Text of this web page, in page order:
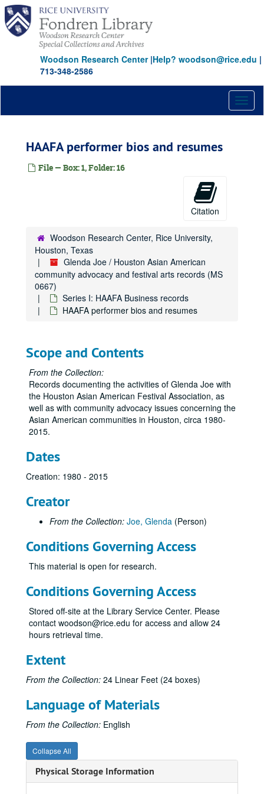
Skip
main
content
Woodson Research Center|Help? woodson@rice.edu |
713-348-2586
HAAFA performer bios and resumes
File — Box: 1, Folder: 16
Citation
Woodson Research Center, Rice University,
Houston, Texas
Glenda Joe / Houston Asian American
community advocacy and festival arts records (MS
0667)
Series I: HAAFA Business records
HAAFA performer bios and resumes
Scope and Contents
From the Collection:
Records documenting the activities of Glenda Joe with
the Houston Asian American Festival Association, as
well as with community advocacy issues concerning the
Asian American communities in Houston, circa 1980-
2015.
Dates
Creation: 1980 - 2015
Creator
From the Collection: Joe, Glenda (Person)
Conditions Governing Access
This material is open for research.
Conditions Governing Access
Stored off-site at the Library Service Center. Please
contact woodson@rice.edu for access and allow 24
hours retrieval time.
Extent
From the Collection: 24 Linear Feet (24 boxes)
Language of Materials
From the Collection: English
Collapse All
Physical Storage Information